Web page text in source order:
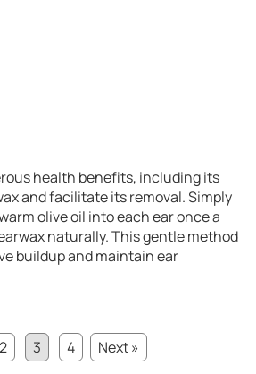
health benefits, including its
and facilitate its removal. Simply
olive oil into each ear once a
naturally. This gentle method
buildup and maintain ear
2 3 4
Next »